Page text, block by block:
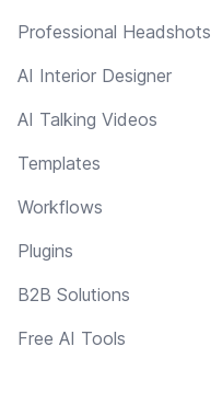
Professional Headshots
AI Interior Designer
AI Talking Videos
Templates
Workflows
Plugins
B2B Solutions
Free AI Tools